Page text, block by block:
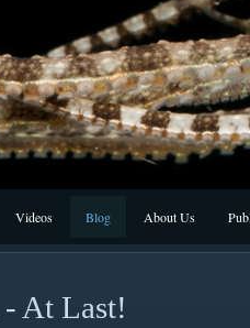
Videos Blog About Us
At Last!